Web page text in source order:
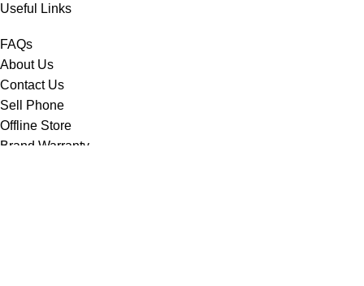
Useful Links
FAQs
About Us
Contact Us
Sell Phone
Offline Store
Brand Warranty